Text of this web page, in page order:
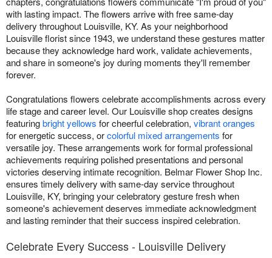
with lasting impact. The flowers arrive with free same-day
delivery throughout Louisville, KY. As your neighborhood
Louisville florist since 1943, we understand these gestures matter
because they acknowledge hard work, validate achievements,
and share in someone's joy during moments they'll remember
forever.
Congratulations flowers celebrate accomplishments across every
life stage and career level. Our Louisville shop creates designs
featuringbright yellows for cheerful celebration, vibrant oranges
for energetic success, orcolorful mixed arrangements for
versatile joy. These arrangements work for formal professional
achievements requiring polished presentations and personal
victories deserving intimate recognition. Belmar Flower Shop Inc.
ensures timely delivery with same-day service throughout
Louisville, KY, bringing your celebratory gesture fresh when
someone's achievement deserves immediate acknowledgment
and lasting reminder that their success inspired celebration.
Celebrate Every Success - Louisville Delivery